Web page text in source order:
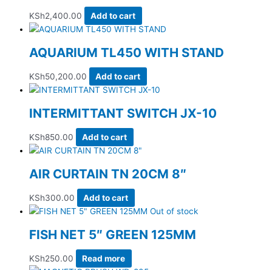
KSh2,400.00 Add to cart
AQUARIUM TL450 WITH STAND
KSh50,200.00 Add to cart
INTERMITTANT SWITCH JX-10
KSh850.00 Add to cart
AIR CURTAIN TN 20CM 8″
KSh300.00
Add to cart
Out of stock
FISH NET 5″ GREEN 125MM
KSh250.00 Read more